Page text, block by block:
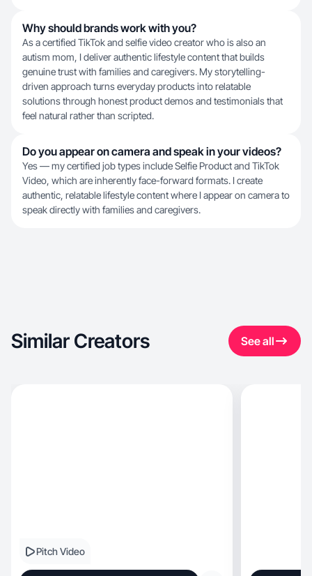
Why should brands work with you?
As a certified TikTok and selfie video creator who is also an
autism mom, I deliver authentic lifestyle content that builds
genuine trust with families and caregivers. My storytelling-
driven approach turns everyday products into relatable
solutions through honest product demos and testimonials that
feel natural rather than scripted.
Do you appear on camera and speak in your videos?
Yes — my certified job types include Selfie Product and TikTok
Video, which are inherently face-forward formats. I create
authentic, relatable lifestyle content where I appear on camera to
speak directly with families and caregivers.
Similar Creators See all
Pitch Video